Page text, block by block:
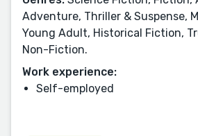
Adventure, Thriller & Suspense,
Young Adult, Historical Fiction,
Non-Fiction.
Work experience:
Self-employed